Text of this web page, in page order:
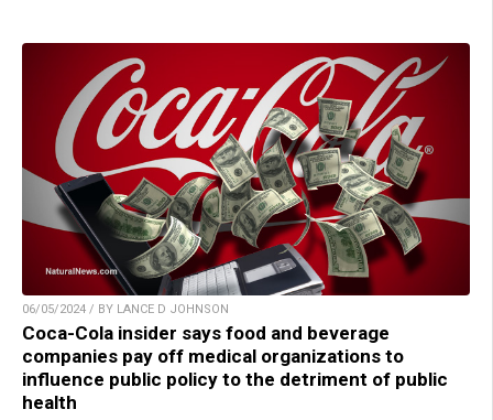
06/05/2024 / BY LANCE D JOHNSON
Coca-Cola insider says food and beverage
companies pay off medical organizations to
influence public policy to the detriment of public
health